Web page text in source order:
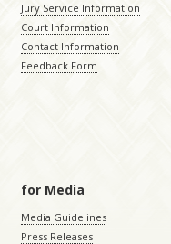
Jury Service Information
Court Information
Contact Information
Feedback Form
for Media
Media Guidelines
Press Releases